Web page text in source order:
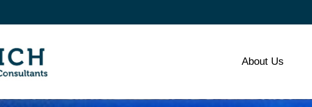
About Us